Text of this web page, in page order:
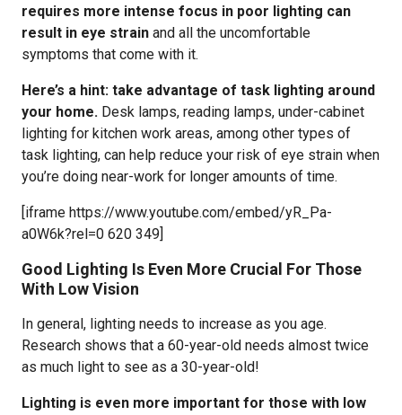
requires more intense focus in poor lighting can
result in eye strain and all the uncomfortable
symptoms that come with it.
Here’s a hint: take advantage of task lighting around
your home. Desk lamps, reading lamps, under-cabinet
lighting for kitchen work areas, among other types of
task lighting, can help reduce your risk of eye strain when
you’re doing near-work for longer amounts of time.
[iframe https://www.youtube.com/embed/yR_Pa-
a0W6k?rel=0 620 349]
Good Lighting Is Even More Crucial For Those
With Low Vision
In general, lighting needs to increase as you age.
Research shows that a 60-year-old needs almost twice
as much light to see as a 30-year-old!
Lighting is even more important for those with low